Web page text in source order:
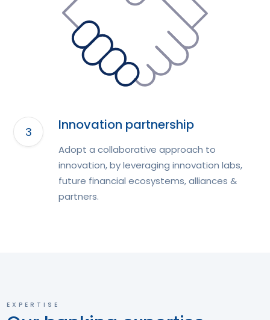
Innovation partnership
Adopt a collaborative approach to
innovation, by leveraging innovation labs,
future financial ecosystems, alliances &
partners.
EXPERTISE